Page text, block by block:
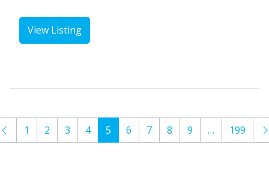
View Listing
1 2 3 4 5 6 7 8 9 … 199